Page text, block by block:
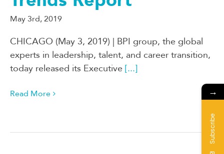
May 3rd, 2019
CHICAGO (May 3, 2019) | BPI group, the global
experts in leadership, talent, and career transition,
today released its Executive [...]
Read More →
Subscribe